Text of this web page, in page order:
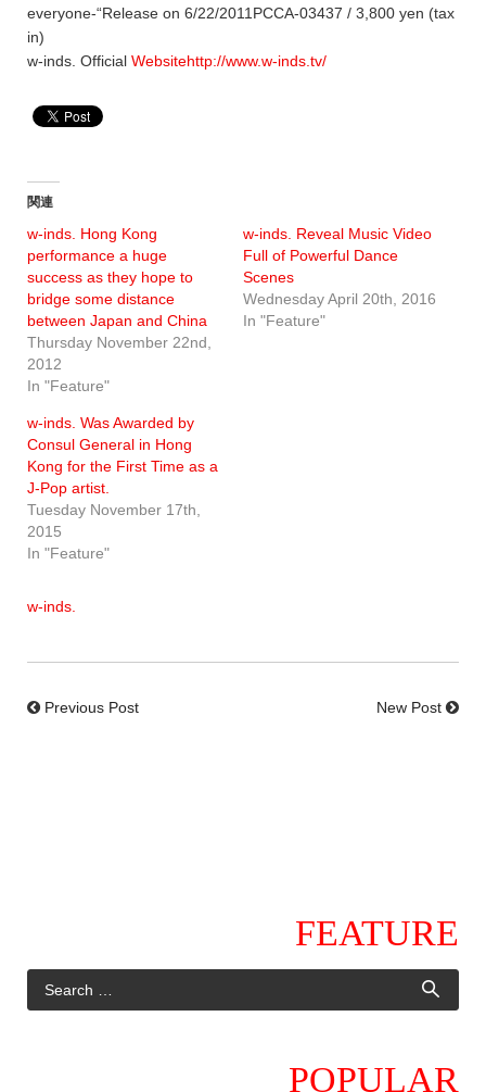
everyone-“Release on 6/22/2011PCCA-03437 / 3,800 yen (tax
in)
w-inds. Official Websitehttp://www.w-inds.tv/
関連
w-inds. Hong Kong
performance a huge
success as they hope to
bridge some distance
between Japan and China
Thursday November 22nd,
2012
In "Feature"
w-inds. Reveal Music Video
Full of Powerful Dance
Scenes
Wednesday April 20th, 2016
In "Feature"
w-inds. Was Awarded by
Consul General in Hong
Kong for the First Time as a
J-Pop artist.
Tuesday November 17th,
2015
In "Feature"
w-inds.
Previous Post New Post
FEATURE
POPULAR